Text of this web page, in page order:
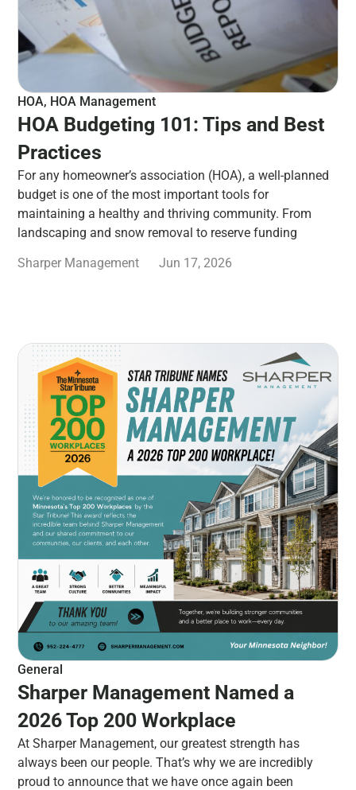
HOA, HOA Management
HOA Budgeting 101: Tips and Best
Practices
For any homeowner’s association (HOA), a well-planned
budget is one of the most important tools for
maintaining a healthy and thriving community. From
landscaping and snow removal to reserve funding
Sharper Management
Jun 17, 2026
General
Sharper Management Named a
2026 Top 200 Workplace
At Sharper Management, our greatest strength has
always been our people. That’s why we are incredibly
proud to announce that we have once again been